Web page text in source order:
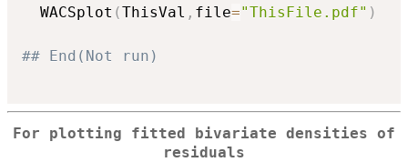
  WACSplot
(ThisVal , file="ThisFile.pdf" )
## End(Not run)
For plotting fitted bivariate densities of
residuals